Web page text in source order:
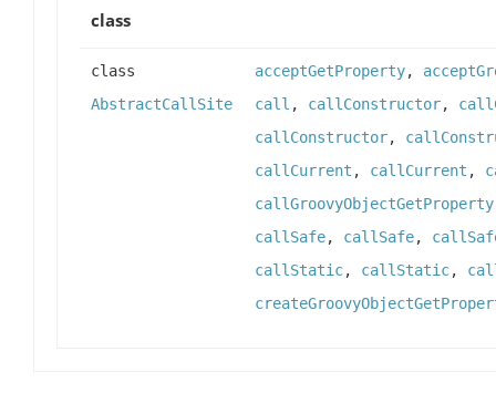
class
class
AbstractCallSite
acceptGetProperty,
call , callConstructor,
callConstructor,
callCurrent , callCurrent ,
callGroovyObjectGetProperty
callSafe, callSafe,
callStatic, callStatic,